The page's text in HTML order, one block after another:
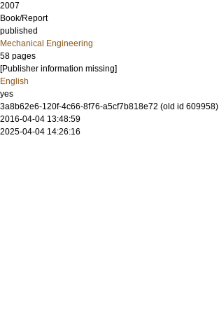
2007
Book/Report
published
Mechanical Engineering
58 pages
[Publisher information missing]
English
yes
3a8b62e6-120f-4c66-8f76-a5cf7b818e72 (old id 609958)
2016-04-04 13:48:59
2025-04-04 14:26:16